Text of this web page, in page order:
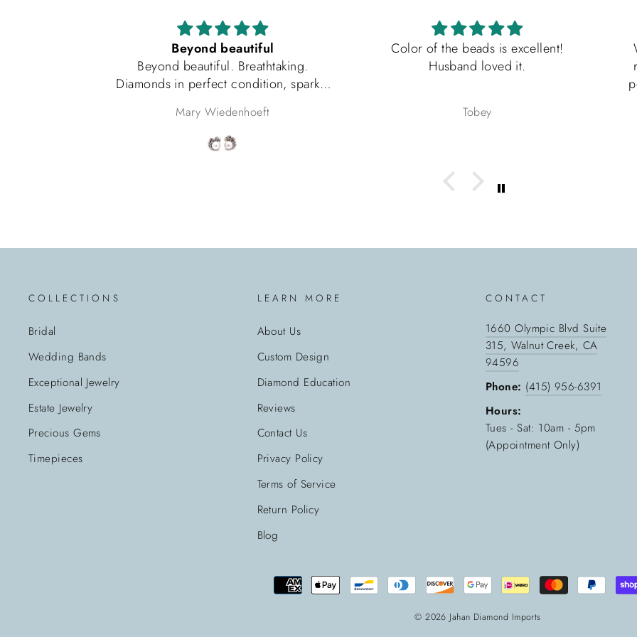
Beyond beautiful
Beyond beautiful. Breathtaking.
Diamonds in perfect condition, sparkle
beyond words, pearls match perfectly.
Packaged as if a princess was receiving
them. Very happy with this purchase.
Mary Wiedenhoeft
Color of the beads is excellent!
Husband loved it.
What
ring
fast
COLLECTIONS
Bridal
Wedding Bands
Exceptional Jewelry
Estate Jewelry
Precious Gems
Timepieces
LEARN MORE
About Us
Custom Design
Diamond Education
Reviews
Contact Us
Privacy Policy
Terms of Service
Return Policy
Blog
CONTACT
1660 Olympic Blvd Suite
315, Walnut Creek, CA
94596
Phone: (415) 956-6391
Hours:
Tues - Sat: 10am - 5pm
(Appointment Only)
© 2026 Jahan Diamond Imports